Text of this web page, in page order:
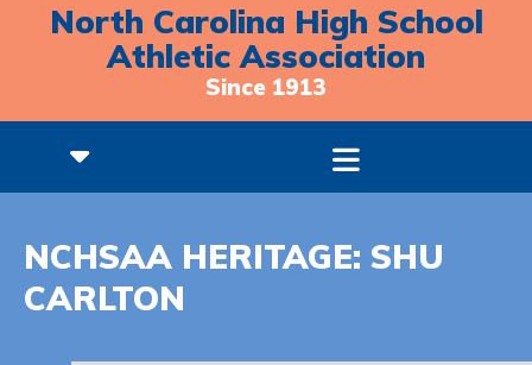
North Carolina High School
Athletic Association
Since 1913
NCHSAA HERITAGE: SHU
CARLTON